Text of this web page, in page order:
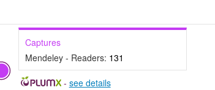
Captures
Mendeley - Readers: 131
- see details